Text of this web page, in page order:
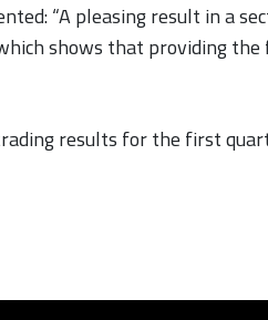
“A pleasing result in a
shows that providing
results for the first